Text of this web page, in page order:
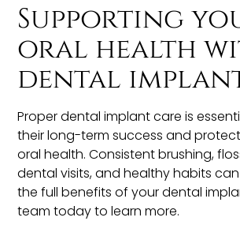
Supporting
oral health
dental
Proper dental implant care is
their long-term success and
oral health. Consistent brushing,
dental visits, and healthy habits
the full benefits of your dental
team today to learn more.